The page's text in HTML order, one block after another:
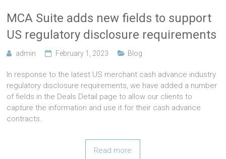
MCA Suite adds new fields to support
US regulatory disclosure requirements
admin February 1, 2023 Blog
In response to the latest US merchant cash advance industry
regulatory disclosure requirements, we have added a number
of fields in the Deals Detail page to allow our clients to
capture the information and use it for their cash advance
contracts.
Read more